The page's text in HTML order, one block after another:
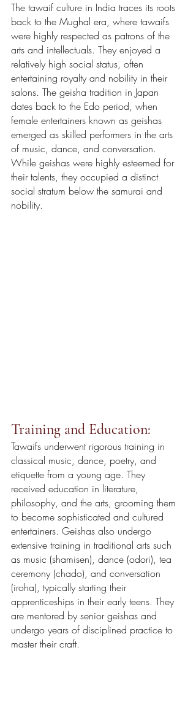
The tawaif culture in India traces its roots
back to the Mughal era, where tawaifs
were highly respected as patrons of the
arts and intellectuals. They enjoyed a
relatively high social status, often
entertaining royalty and nobility in their
salons. The geisha tradition in Japan
dates back to the Edo period, when
female entertainers known as geishas
emerged as skilled performers in the arts
of music, dance, and conversation.
While geishas were highly esteemed for
their talents, they occupied a distinct
social stratum below the samurai and
nobility.
Training and Education:
Tawaifs underwent rigorous training in
classical music, dance, poetry, and
etiquette from a young age. They
received education in literature,
philosophy, and the arts, grooming them
to become sophisticated and cultured
entertainers. Geishas also undergo
extensive training in traditional arts such
as music (shamisen), dance (odori), tea
ceremony (chado), and conversation
(iroha), typically starting their
apprenticeships in their early teens. They
are mentored by senior geishas and
undergo years of disciplined practice to
master their craft.